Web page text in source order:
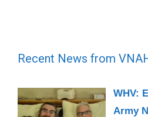
Recent News from
WHV:
Army